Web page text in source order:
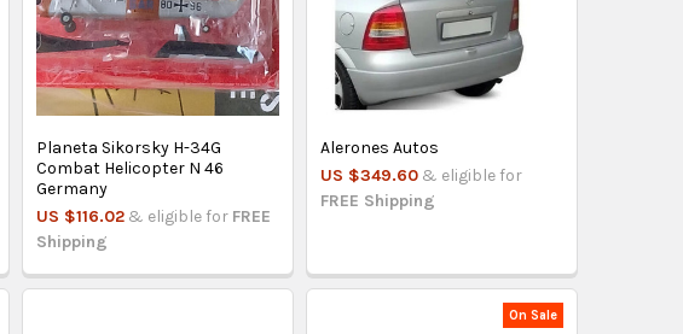
Planeta Sikorsky H-34G
Combat Helicopter N 46
Germany
US $116.02 & eligible for FREE
Shipping
Alerones Autos
US $349.60 & eligible for
FREE Shipping
On Sale